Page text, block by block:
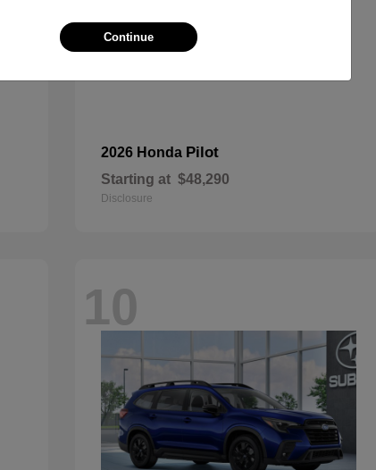
2026 Honda Pilot
Starting at $48,290
Disclosure
10
Continue